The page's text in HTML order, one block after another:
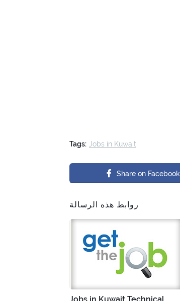
Tags: Jobs in Kuwait
Share on Facebook
روابط هذه الرسالة
Jobs in Kuwait Technical